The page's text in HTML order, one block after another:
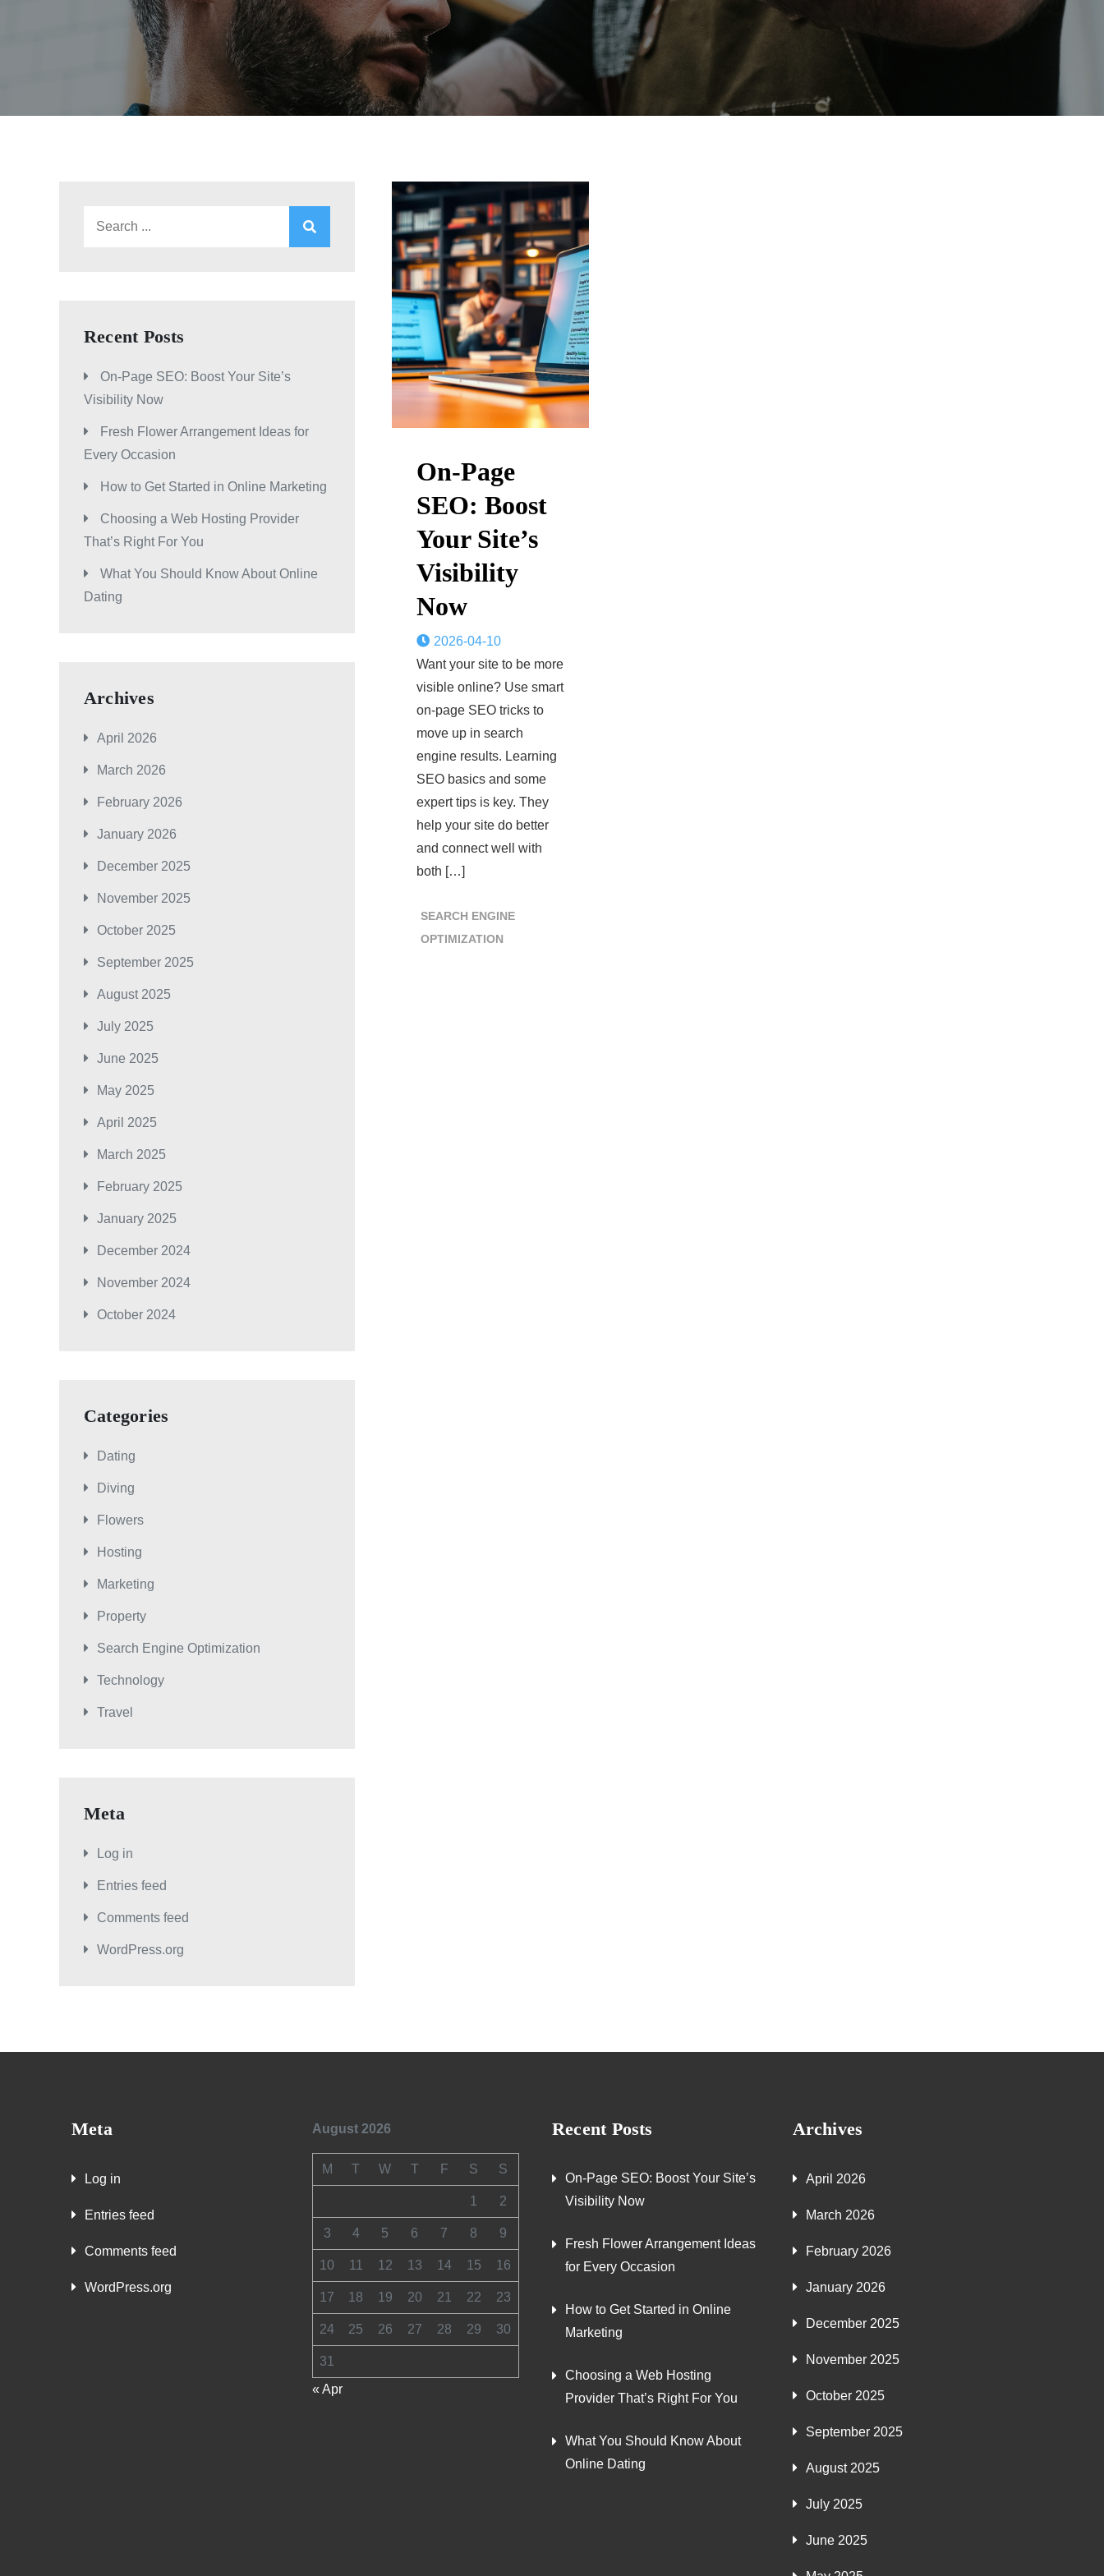
On-Page
SEO: Boost
Your Site’s
Visibility
Now
2026-04-10
Want your site to be more
visible online? Use smart
on-page SEO tricks to
move up in search
engine results. Learning
SEO basics and some
expert tips is key. They
help your site do better
and connect well with
both […]
SEARCH ENGINE
OPTIMIZATION
Recent Posts
On-Page SEO: Boost Your Site’s
Visibility Now
Fresh Flower Arrangement Ideas for
Every Occasion
How to Get Started in Online Marketing
Choosing a Web Hosting Provider
That’s Right For You
What You Should Know About Online
Dating
Archives
April 2026
March 2026
February 2026
January 2026
December 2025
November 2025
October 2025
September 2025
August 2025
July 2025
June 2025
May 2025
April 2025
March 2025
February 2025
January 2025
December 2024
November 2024
October 2024
Categories
Dating
Diving
Flowers
Hosting
Marketing
Property
Search Engine Optimization
Technology
Travel
Meta
Log in
Entries feed
Comments feed
WordPress.org
Meta
Log in
Entries feed
Comments feed
WordPress.org
August 2026
M T W T F S S
1 2
3 4 5 6 7 8 9
10 11 12 13 14 15 16
17 18 19 20 21 22 23
24 25 26 27 28 29 30
31
« Apr
Recent Posts
On-Page SEO: Boost Your Site’s
Visibility Now
Fresh Flower Arrangement Ideas
for Every Occasion
How to Get Started in Online
Marketing
Choosing a Web Hosting
Provider That’s Right For You
What You Should Know About
Online Dating
Archives
April 2026
March 2026
February 2026
January 2026
December 2025
November 2025
October 2025
September 2025
August 2025
July 2025
June 2025